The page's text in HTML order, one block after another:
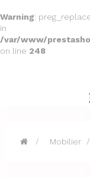
Warning:
in
/var/www/
on line 248
> Mobilier >